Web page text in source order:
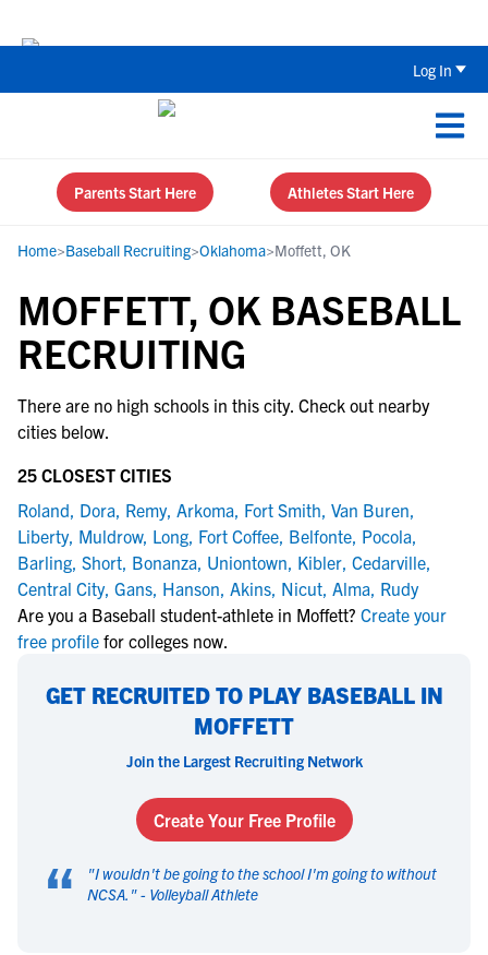
Log In
Parents Start Here Athletes Start Here
Home>Baseball Recruiting>Oklahoma>Moffett, OK
MOFFETT, OK BASEBALL
RECRUITING
There are no high schools in this city. Check out nearby
cities below.
25 CLOSEST CITIES
Roland, Dora, Remy, Arkoma, Fort Smith, Van Buren,
Liberty, Muldrow, Long, Fort Coffee, Belfonte, Pocola,
Barling, Short, Bonanza, Uniontown, Kibler, Cedarville,
Central City, Gans, Hanson, Akins, Nicut, Alma, Rudy
Are you a Baseball student-athlete in Moffett? Create your
free profile for colleges now.
GET RECRUITED TO PLAY BASEBALL IN
MOFFETT
Join the Largest Recruiting Network
Create Your Free Profile
“ "I wouldn't be going to the school I'm going to without
NCSA. " - Volleyball Athlete